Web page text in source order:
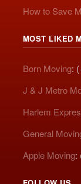
How to Save
MOST LIKED
Born Moving:
J & J Metro
Harlem
General
Apple Moving: